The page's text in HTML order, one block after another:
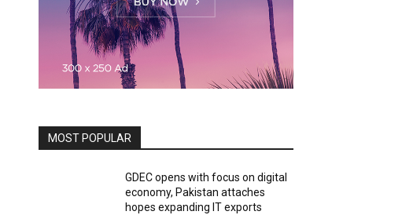
MOST POPULAR
GDEC opens with focus on digital
economy, Pakistan attaches
hopes expanding IT exports